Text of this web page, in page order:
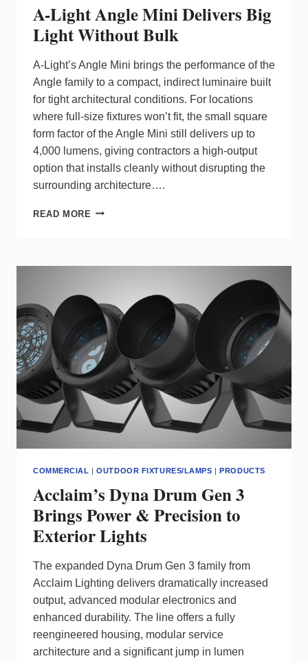
A-Light Angle Mini Delivers Big
Light Without Bulk
A‑Light’s Angle Mini brings the performance of the
Angle family to a compact, indirect luminaire built
for tight architectural conditions. For locations
where full‑size fixtures won’t fit, the small square
form factor of the Angle Mini still delivers up to
4,000 lumens, giving contractors a high‑output
option that installs cleanly without disrupting the
surrounding architecture….
READ MORE A-
DELIVERS
WITHOUT
BULK
COMMERCIAL |OUTDOOR FIXTURES/LAMPS PRODUCTS
Acclaim’s Dyna Drum Gen 3
Brings Power & Precision to
Exterior Lights
The expanded Dyna Drum Gen 3 family from
Acclaim Lighting delivers dramatically increased
output, advanced modular electronics and
enhanced durability. The line offers a fully
reengineered housing, modular service
architecture and a significant jump in lumen